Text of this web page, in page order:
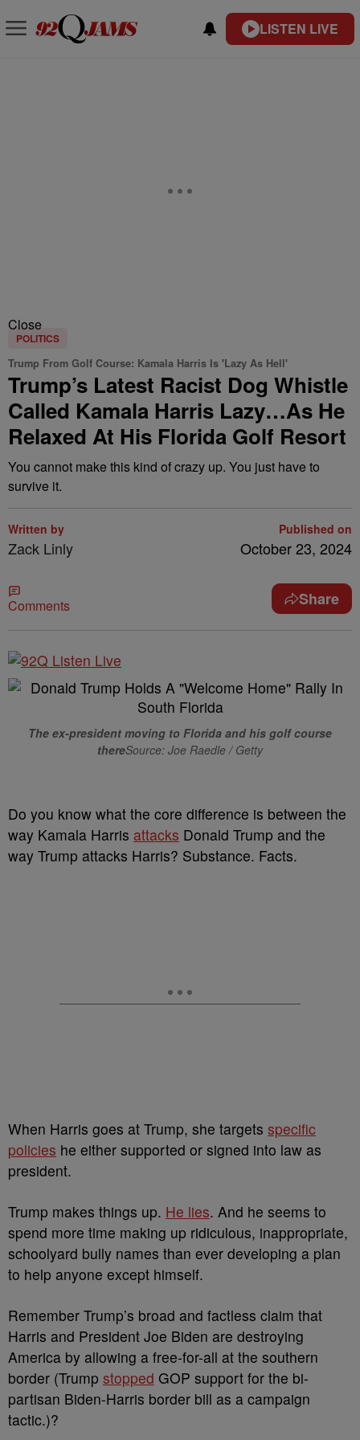
LISTEN LIVE
Close
POLITICS
Trump From Golf Course: Kamala Harris Is 'Lazy As Hell'
Trump’s Latest Racist Dog Whistle
Called Kamala Harris Lazy…As He
Relaxed At His Florida Golf Resort
You cannot make this kind of crazy up. You just have to
survive it.
Written by
Zack Linly
Published on
October 23, 2024
Comments Share
The ex-president moving to Florida and his golf course
thereSource: Joe Raedle / Getty
Do you know what the core difference is between the
way Kamala Harris attacks Donald Trump and the
way Trump attacks Harris? Substance. Facts.
When Harris goes at Trump, she targets specific
policies he either supported or signed into law as
president.
Trump makes things up. He lies. And he seems to
spend more time making up ridiculous, inappropriate,
schoolyard bully names than ever developing a plan
to help anyone except himself.
Remember Trump’s broad and factless claim that
Harris and President Joe Biden are destroying
America by allowing a free-for-all at the southern
border (Trump stopped GOP support for the bi-
partisan Biden-Harris border bill as a campaign
tactic.)?